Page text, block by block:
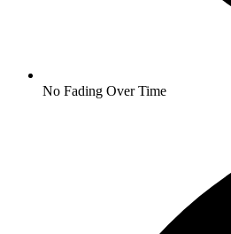
No Fading Over Time